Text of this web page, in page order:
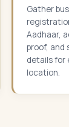
Gather
Aadhaar,
proof, and
details for
location.